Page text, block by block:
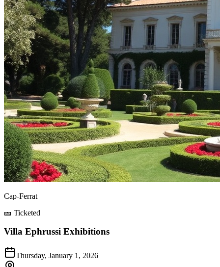
Cap-Ferrat
🎫 Ticketed
Villa Ephrussi Exhibitions
Thursday, January 1, 2026